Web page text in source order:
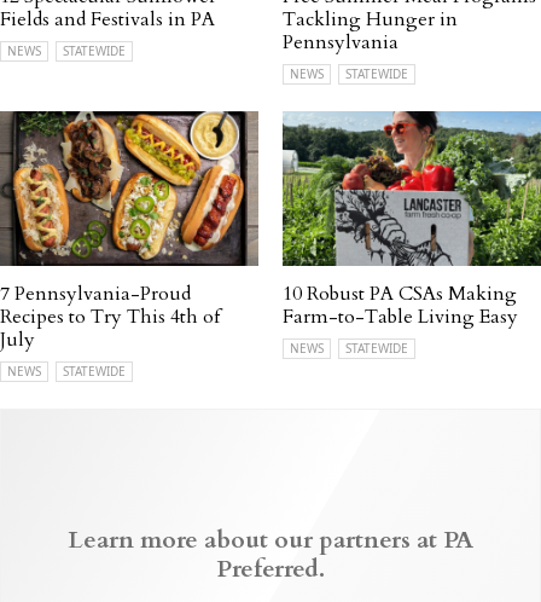
Fields and Festivals in PA
NEWS STATEWIDE
Tackling Hunger in
Pennsylvania
NEWS STATEWIDE
7 Pennsylvania-Proud
Recipes to Try This 4th of
July
NEWS STATEWIDE
10 Robust PA CSAs Making
Farm-to-Table Living Easy
NEWS STATEWIDE
Learn more about our partners at PA
Preferred.